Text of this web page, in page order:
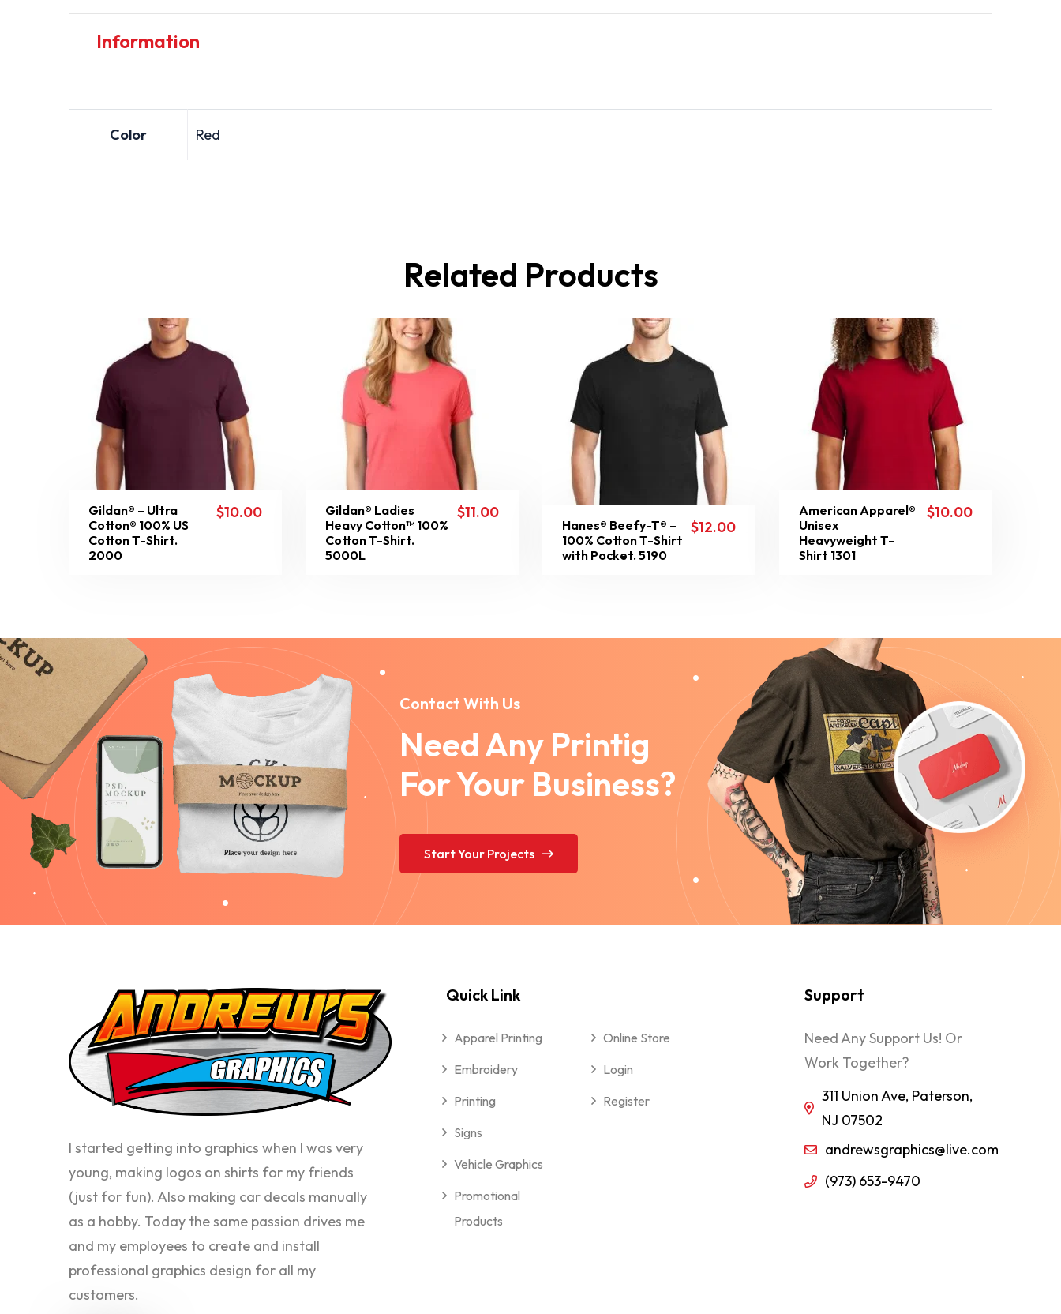
Information
Color Red
Related Products
Gildan® – Ultra
Cotton® 100% US
Cotton T-Shirt.
2000
$10.00
Gildan® Ladies
Heavy Cotton™ 100%
Cotton T-Shirt.
5000L
$11.00
Hanes® Beefy-T® –
100% Cotton T-Shirt
with Pocket. 5190
$12.00
American Apparel®
Unisex
Heavyweight T-
Shirt 1301
$10.00
Contact With Us
Need Any Printig
For Your Business?
Start Your Projects
I started getting into graphics when I was very
young, making logos on shirts for my friends
(just for fun). Also making car decals manually
as a hobby. Today the same passion drives me
and my employees to create and install
professional graphics design for all my
customers.
Quick Link
Apparel Printing
Embroidery
Printing
Signs
Vehicle Graphics
Promotional
Products
Online Store
Login
Register
Support
Need Any Support Us! Or
Work Together?
311 Union Ave, Paterson,
NJ 07502
andrewsgraphics@live.com
(973) 653-9470